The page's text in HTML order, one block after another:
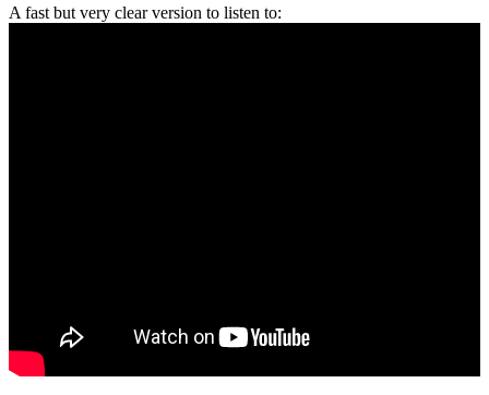
A fast but very clear version to listen to: